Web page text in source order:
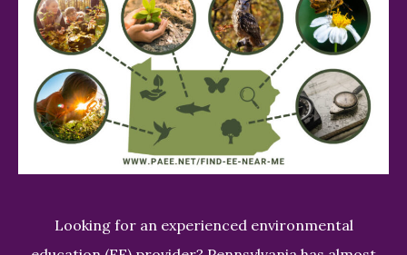
Looking for an experienced environmental